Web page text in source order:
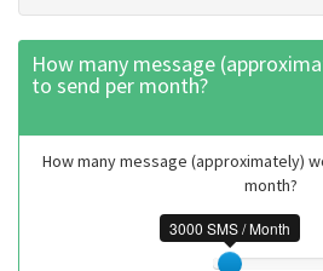
How many message
to send per month?
How many message (approximately)
month?
3000 SMS / Month